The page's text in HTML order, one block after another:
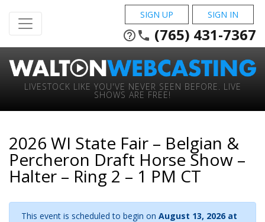
SIGN UP SIGN IN
help_outline phone (765) 431-7367
LIVESTOCK LIKE YOU'VE NEVER SEEN BEFORE. LIVE
SHOWS ARE FREE!
2026 WI State Fair – Belgian &
Percheron Draft Horse Show –
Halter – Ring 2 – 1 PM CT
This event is scheduled to begin on August 13, 2026 at